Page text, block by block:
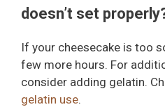
doesn’t set
If your cheesecake is too
few more hours. For
consider adding gelatin.
gelatin use.